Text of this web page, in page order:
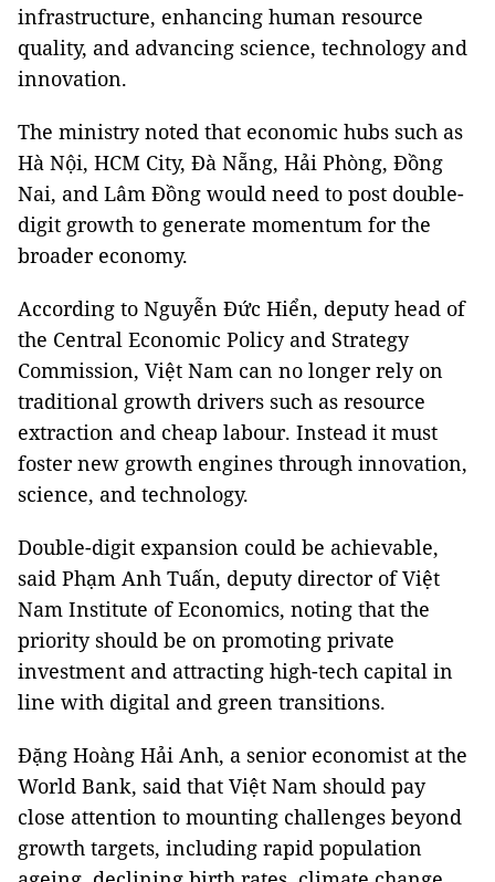
infrastructure, enhancing human resource
quality, and advancing science, technology and
innovation.
The ministry noted that economic hubs such as
Hà Nội, HCM City, Đà Nẵng, Hải Phòng, Đồng
Nai, and Lâm Đồng would need to post double-
digit growth to generate momentum for the
broader economy.
According to Nguyễn Đức Hiển, deputy head of
the Central Economic Policy and Strategy
Commission, Việt Nam can no longer rely on
traditional growth drivers such as resource
extraction and cheap labour. Instead it must
foster new growth engines through innovation,
science, and technology.
Double-digit expansion could be achievable,
said Phạm Anh Tuấn, deputy director of Việt
Nam Institute of Economics, noting that the
priority should be on promoting private
investment and attracting high-tech capital in
line with digital and green transitions.
Đặng Hoàng Hải Anh, a senior economist at the
World Bank, said that Việt Nam should pay
close attention to mounting challenges beyond
growth targets, including rapid population